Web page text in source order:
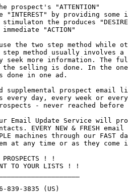
prospect's "ATTENTION"
"INTEREST" by providing some
the produces
"ACTION"
the two step method while
step method usually involves a
seek more information. The
selling is done. In the one
done in one ad.
supplemental prospect email
day, every week or every
- never reached before
Email Update Service will
EVERY NEW & FRESH
machines through our
at any time or as they
PROSPECTS ! !
TO YOUR LISTS ! !
839-3835 (US)